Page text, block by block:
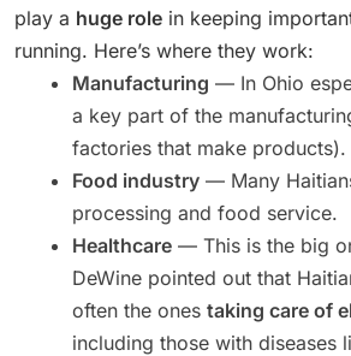
play a huge role in keeping
running. Here’s where they work:
Manufacturing — In Ohio
a key part of the
factories that make products).
Food industry — Many
processing and food service.
Healthcare — This is the big
DeWine pointed out that
often the ones taking care of
including those with diseases